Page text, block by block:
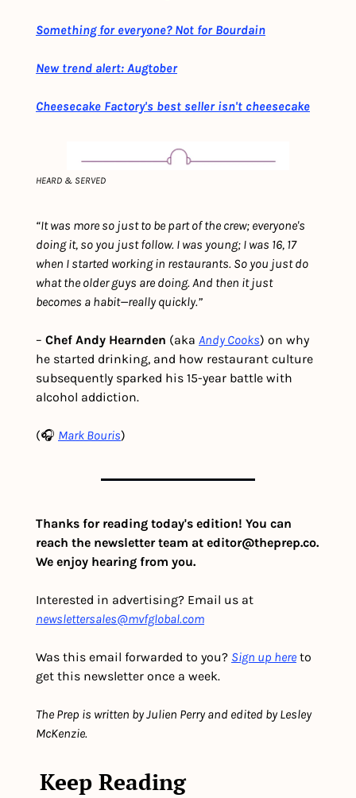
Something for everyone? Not for Bourdain
New trend alert: Augtober
Cheesecake Factory's best seller isn't cheesecake
HEARD & SERVED
“It was more so just to be part of the crew; everyone's
doing it, so you just follow. I was young; I was 16, 17
when I started working in restaurants. So you just do
what the older guys are doing. And then it just
becomes a habit—really quickly.”
– Chef Andy Hearnden (aka Andy Cooks) on why
he started drinking, and how restaurant culture
subsequently sparked his 15-year battle with
alcohol addiction.
(🎧 Mark Bouris)
Thanks for reading today's edition! You can
reach the newsletter team at editor@theprep.co.
We enjoy hearing from you.
newslettersales@mvfglobal.com
Was this email forwarded to you? Sign up here to
get this newsletter once a week.
The Prep is written by Julien Perry and edited by Lesley
McKenzie.
Keep Reading